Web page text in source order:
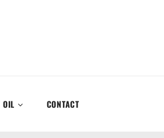
OIL CONTACT